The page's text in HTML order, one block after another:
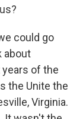
could go
about
of the
the Unite the
Virginia.